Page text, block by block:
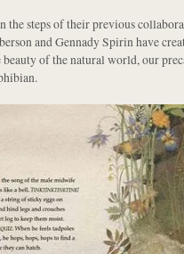
the steps of their previous
and Gennady Spirin have
beauty of the natural world, our